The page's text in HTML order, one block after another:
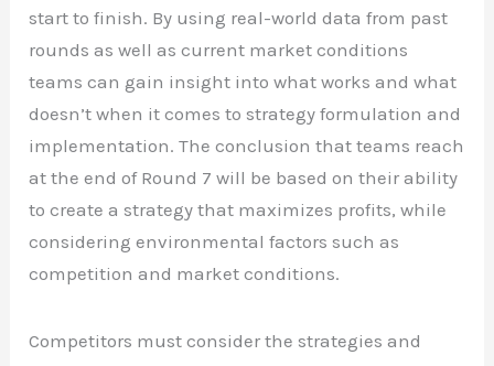
start to finish. By using real-world data from past
rounds as well as current market conditions
teams can gain insight into what works and what
doesn’t when it comes to strategy formulation and
implementation. The conclusion that teams reach
at the end of Round 7 will be based on their ability
to create a strategy that maximizes profits, while
considering environmental factors such as
competition and market conditions.
Competitors must consider the strategies and